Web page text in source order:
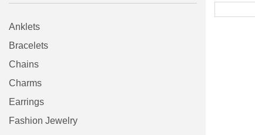
Anklets
Bracelets
Chains
Charms
Earrings
Fashion Jewelry